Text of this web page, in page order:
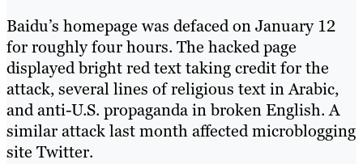
Baidu’s homepage was defaced on January 12
for roughly four hours. The hacked page
displayed bright red text taking credit for the
attack, several lines of religious text in Arabic,
and anti-U.S. propaganda in broken English. A
similar attack last month affected microblogging
site Twitter.